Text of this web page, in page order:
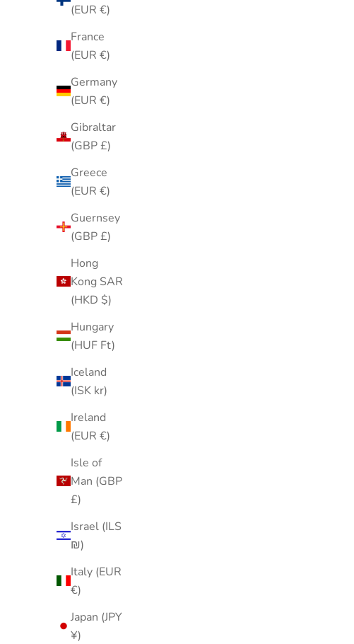
(EUR €)
France
(EUR €)
Germany
(EUR €)
Gibraltar
(GBP £)
Greece
(EUR €)
Guernsey
(GBP £)
Hong
Kong SAR
(HKD $)
Hungary
(HUF Ft)
Iceland
(ISK kr)
Ireland
(EUR €)
Isle of
Man (GBP
£)
Israel (ILS
₪)
Italy (EUR
€)
Japan (JPY
¥)
Pastel Purple Blue Paisley Square